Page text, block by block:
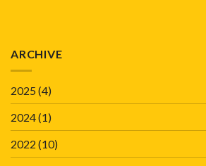
ARCHIVE
2025(4)
2024(1)
2022 (10)